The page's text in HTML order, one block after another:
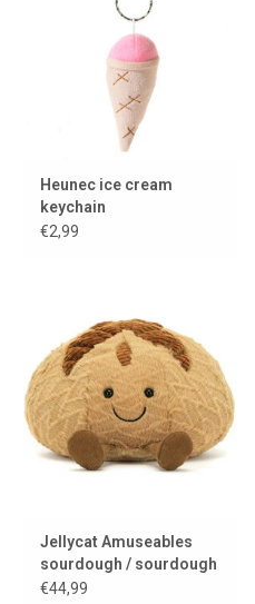
Heunec ice cream
keychain
€2,99
Jellycat Amuseables
sourdough / sourdough
bread
€44,99